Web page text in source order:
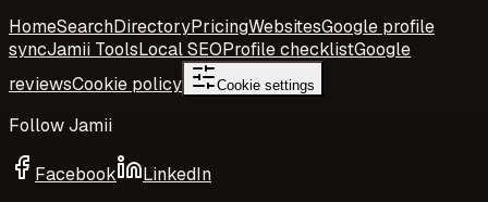
HomeSearchDirectoryPricingWebsitesGoogle profile
syncJamii ToolsLocal SEOProfile checklistGoogle
reviewsCookie policy Cookie settings
Follow Jamii
Facebook
LinkedIn